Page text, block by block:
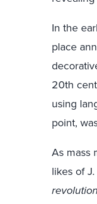
In the
place
20th
using
point,
As mass
likes of
revolution